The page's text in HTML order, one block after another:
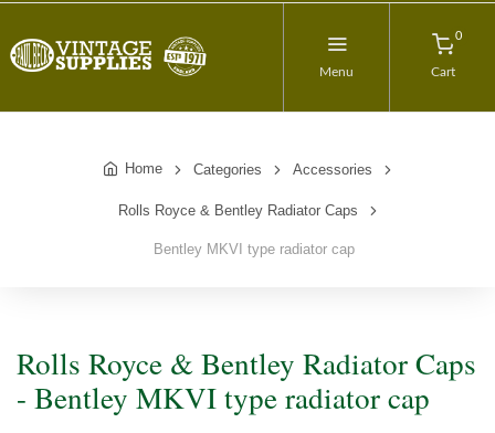
Menu
0
Cart
Home Categories Accessories
Rolls Royce & Bentley Radiator Caps
Bentley MKVI type radiator cap
Rolls Royce & Bentley Radiator Caps
- Bentley MKVI type radiator cap